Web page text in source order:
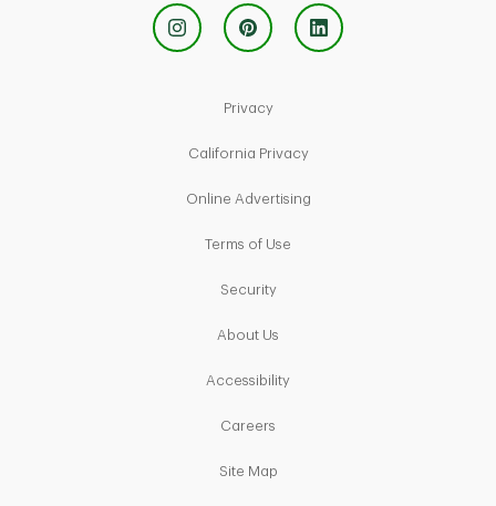
PrivacyLink Opens in New Tab
California PrivacyLink Opens in New Tab
Online AdvertisingLink Opens in New Tab
Terms of Use
SecurityLink Opens in New Tab
About Us
AccessibilityLink Opens in New Tab
Careers
Site MapLink Opens in New Tab